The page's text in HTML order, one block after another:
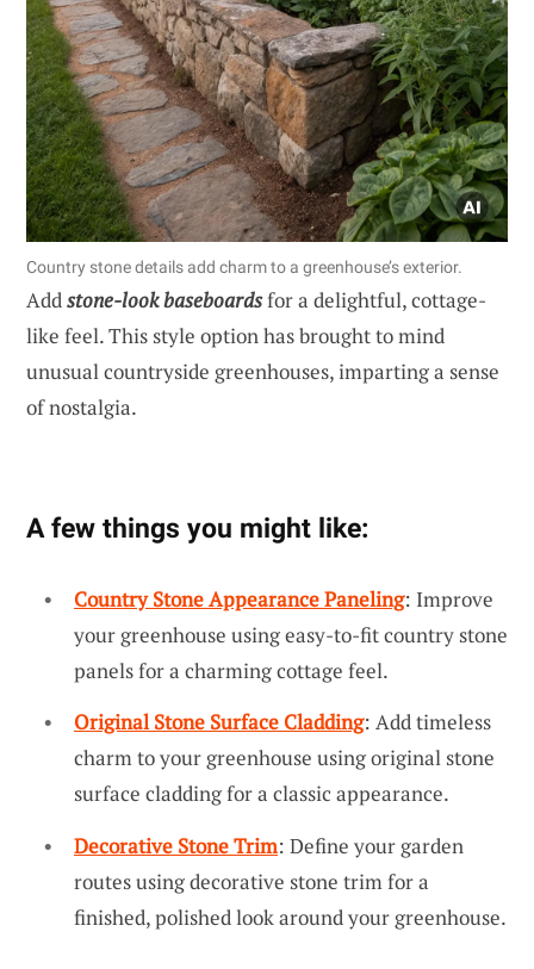
Country stone details add charm to a greenhouse’s exterior.
Addstone-look baseboardsfor a delightful, cottage-
like feel. This style option has brought to mind
unusual countryside greenhouses, imparting a sense
of nostalgia.
A few things you might like:
Country Stone Appearance Paneling: Improve
your greenhouse using easy-to-fit country stone
panels for a charming cottage feel.
Original Stone Surface Cladding: Add timeless
charm to your greenhouse using original stone
surface cladding for a classic appearance.
Decorative Stone Trim: Define your garden
routes using decorative stone trim for a
finished, polished look around your greenhouse.